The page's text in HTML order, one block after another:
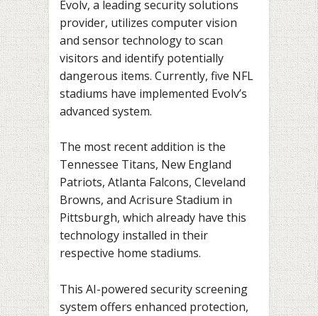
Evolv, a leading security solutions
provider, utilizes computer vision
and sensor technology to scan
visitors and identify potentially
dangerous items. Currently, five NFL
stadiums have implemented Evolv’s
advanced system.
The most recent addition is the
Tennessee Titans, New England
Patriots, Atlanta Falcons, Cleveland
Browns, and Acrisure Stadium in
Pittsburgh, which already have this
technology installed in their
respective home stadiums.
This AI-powered security screening
system offers enhanced protection,